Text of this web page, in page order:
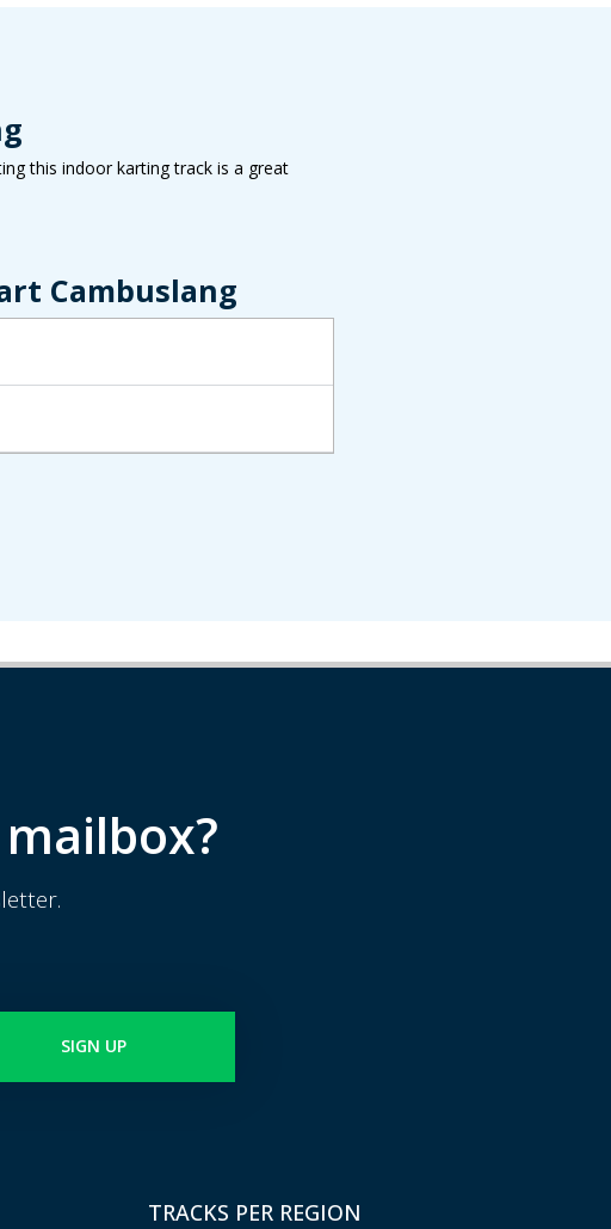
this indoor karting track is a great
Cambuslang
SIGN UP
TRACKS PER REGION